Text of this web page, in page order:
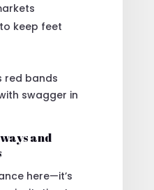
keep feet
red bands
swagger in
and
here—it’s